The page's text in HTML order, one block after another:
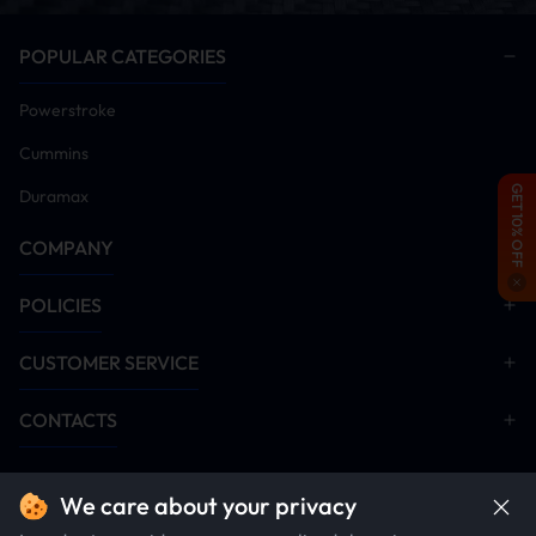
(Clear all current/historic fault codes prior to
Power on vehicle and install tuner module
(Critical: Emission systems must be disabled post-
tuner installation for proper operation)
Start engine and idle for 5-10 minutes. Monitor all
systems for anomalies. Conduct road test after
verification
GET 10% OFF
POPULAR CATEGORIES
Powerstroke
Cummins
Duramax
COMPANY
POLICIES
CUSTOMER SERVICE
CONTACTS
We care about your privacy